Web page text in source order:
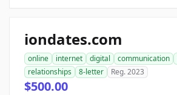
iondates.com
online internet digital communication
relationships
8-letter Reg. 2023
$500.00